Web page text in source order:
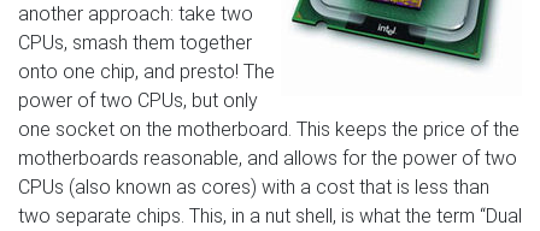
another approach: take two
CPUs, smash them together
onto one chip, and presto! The
power of two CPUs, but only
one socket on the motherboard. This keeps the price of the
motherboards reasonable, and allows for the power of two
CPUs (also known as cores) with a cost that is less than
two separate chips. This, in a nut shell, is what the term “Dual